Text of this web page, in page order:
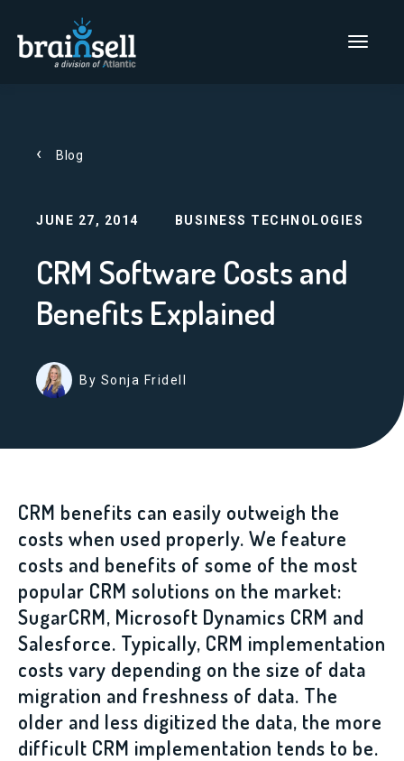
Go to home page
Main Menu
Blog
JUNE 27, 2014 BUSINESS TECHNOLOGIES
CRM Software Costs and
Benefits Explained
By Sonja Fridell
CRM benefits can easily outweigh the
costs when used properly. We feature
costs and benefits of some of the most
popular CRM solutions on the market:
SugarCRM, Microsoft Dynamics CRM and
Salesforce. Typically, CRM implementation
costs vary depending on the size of data
migration and freshness of data. The
older and less digitized the data, the more
difficult CRM implementation tends to be.